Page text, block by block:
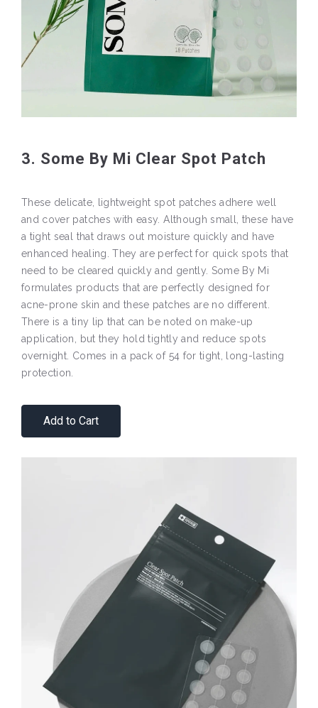
3. Some By Mi Clear Spot Patch
These delicate, lightweight spot patches adhere well
and cover patches with easy. Although small, these have
a tight seal that draws out moisture quickly and have
enhanced healing. They are perfect for quick spots that
need to be cleared quickly and gently. Some By Mi
formulates products that are perfectly designed for
acne-prone skin and these patches are no different.
There is a tiny lip that can be noted on make-up
application, but they hold tightly and reduce spots
overnight. Comes in a pack of 54 for tight, long-lasting
protection.
Add to Cart